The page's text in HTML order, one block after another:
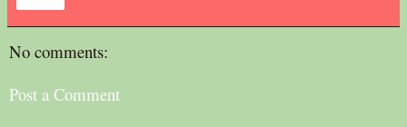
No comments:
Post a Comment